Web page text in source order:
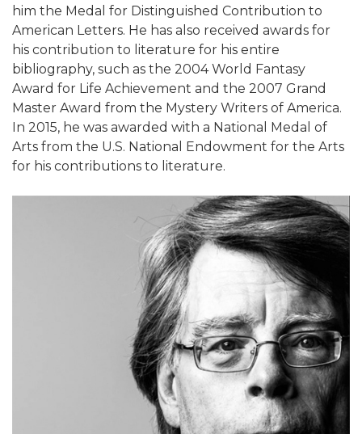
him the Medal for Distinguished Contribution to
American Letters. He has also received awards for
his contribution to literature for his entire
bibliography, such as the 2004 World Fantasy
Award for Life Achievement and the 2007 Grand
Master Award from the Mystery Writers of America.
In 2015, he was awarded with a National Medal of
Arts from the U.S. National Endowment for the Arts
for his contributions to literature.